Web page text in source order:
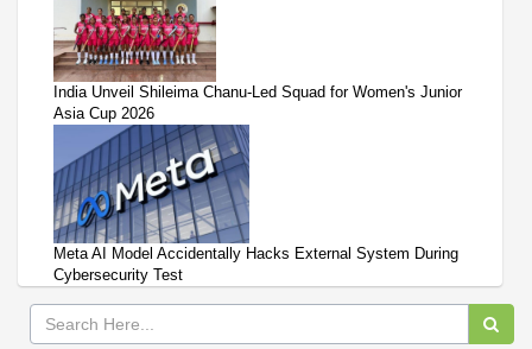
India Unveil Shileima Chanu-Led Squad for Women's Junior
Asia Cup 2026
Meta AI Model Accidentally Hacks External System During
Cybersecurity Test